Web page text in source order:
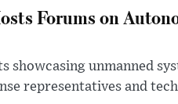
Forums on
showcasing unmanned
representatives and